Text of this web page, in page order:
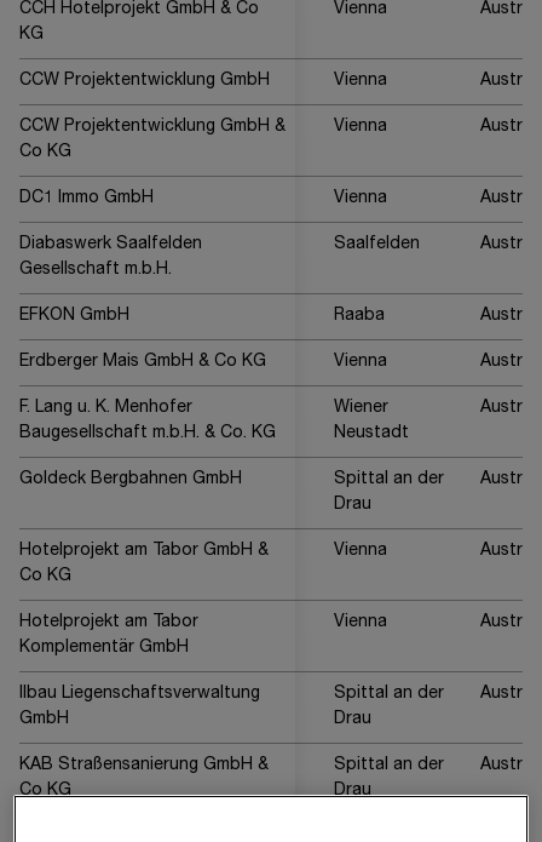
CCH Hotelprojekt GmbH & Co
KG
Vienna Austria
CCW Projektentwicklung GmbH Vienna Austria
CCW Projektentwicklung GmbH &
Co KG
Vienna Austria
DC1 Immo GmbH Vienna Austria
Diabaswerk Saalfelden
Gesellschaft m.b.H.
Saalfelden Austria
EFKON GmbH Raaba Austria
Erdberger Mais GmbH & Co KG Vienna Austria
F. Lang u. K. Menhofer
Baugesellschaft m.b.H. & Co. KG
Wiener
Neustadt
Austria
Goldeck Bergbahnen GmbH
Spittal an der
Drau
Austria
Hotelprojekt am Tabor GmbH &
Co KG
Vienna Austria
Hotelprojekt am Tabor
Komplementär GmbH
Vienna Austria
Ilbau Liegenschaftsverwaltung
GmbH
Spittal an der
Drau
Austria
KAB Straßensanierung GmbH &
Co KG
Spittal an der
Drau
Austria